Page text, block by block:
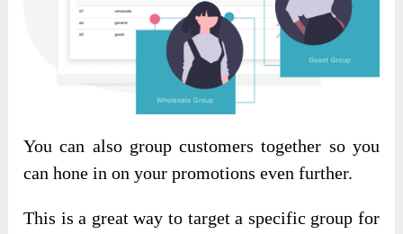
You can also group customers together so you
can hone in on your promotions even further.
This is a great way to target a specific group for